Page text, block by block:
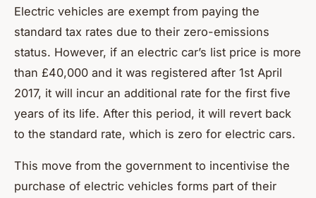
Electric vehicles are exempt from paying the
standard tax rates due to their zero-emissions
status. However, if an electric car’s list price is more
than £40,000 and it was registered after 1st April
2017, it will incur an additional rate for the first five
years of its life. After this period, it will revert back
to the standard rate, which is zero for electric cars.
This move from the government to incentivise the
purchase of electric vehicles forms part of their